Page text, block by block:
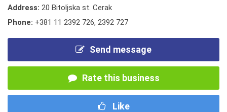
Address: 20 Bitoljska st. Cerak
Phone: +381 11 2392 726, 2392 727
Send message
Rate this business
Like